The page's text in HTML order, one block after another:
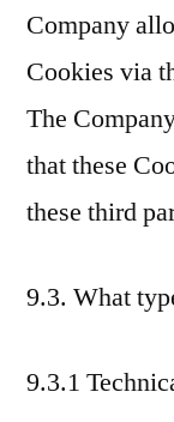
Company
Cookies via
The
that these
these third
9.3. What
9.3.1